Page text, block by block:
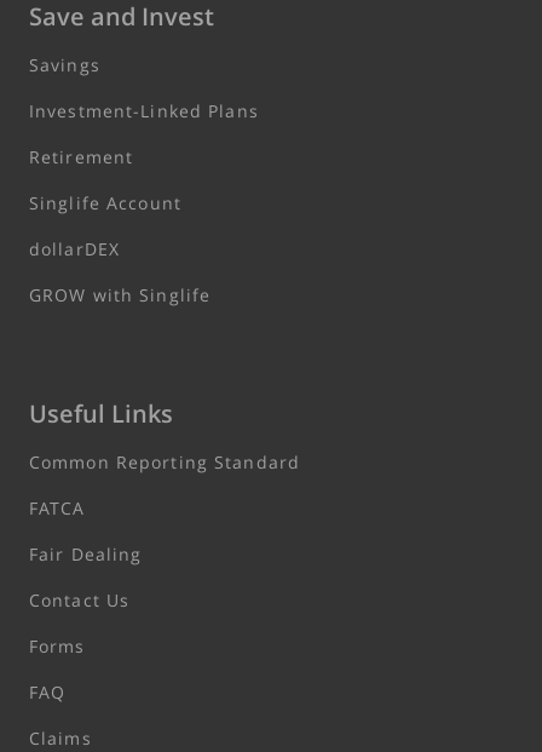
Save and Invest
Savings
Investment-Linked Plans
Retirement
Singlife Account
dollarDEX
GROW with Singlife
Useful Links
Common Reporting Standard
FATCA
Fair Dealing
Contact Us
Forms
FAQ
Claims